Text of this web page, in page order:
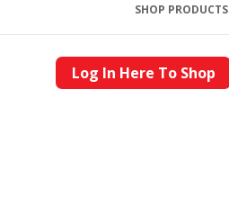
SHOP PRODUCTS
Log In Here To Shop